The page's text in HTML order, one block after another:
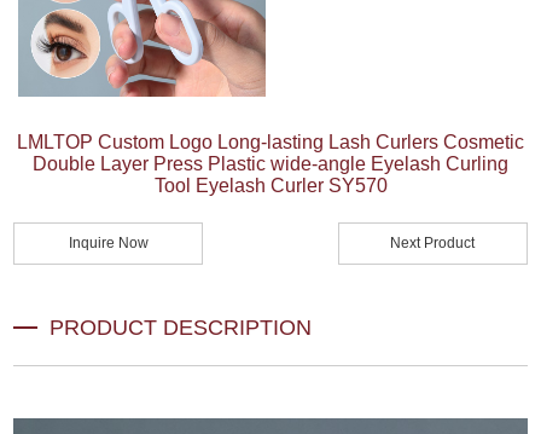
LMLTOP Custom Logo Long-lasting Lash Curlers Cosmetic
Double Layer Press Plastic wide-angle Eyelash Curling
Tool Eyelash Curler SY570
Inquire Now Next Product
PRODUCT DESCRIPTION